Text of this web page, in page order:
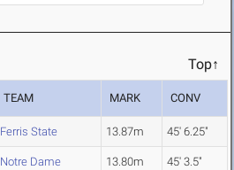
Top↑
TEAM MARK CONV
Ferris State 13.87m 45' 6.25"
Notre Dame 13.80m 45' 3.5"